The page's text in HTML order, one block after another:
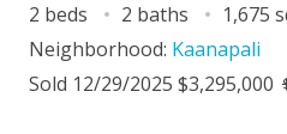
2 beds
2 baths
1,675
Neighborhood: Kaanapali
Sold 12/29/2025 $3,295,000